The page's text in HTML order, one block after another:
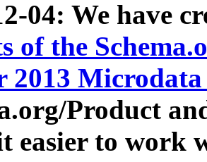
04: We have
of the
2013
Product
easier to work